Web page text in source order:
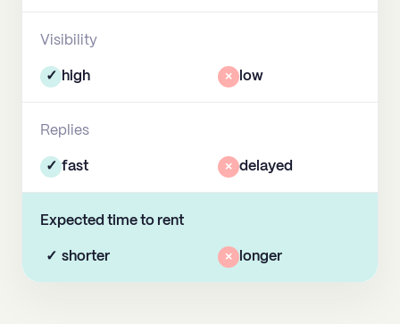
Visibility
✓ high × low
Replies
✓ fast × delayed
Expected time to rent
✓ shorter × longer